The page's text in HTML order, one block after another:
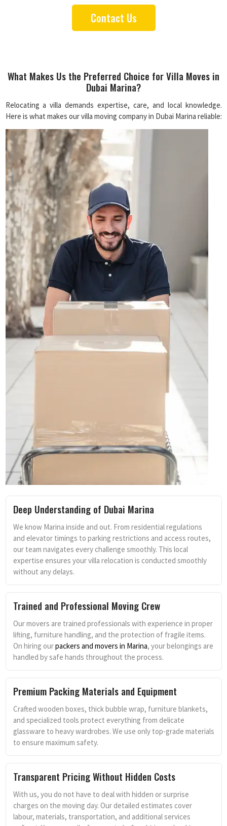
Contact Us
What Makes Us the Preferred Choice for Villa Moves in
Dubai Marina?
Relocating a villa demands expertise, care, and local knowledge.
Here is what makes our villa moving company in Dubai Marina reliable:
Deep Understanding of Dubai Marina
We know Marina inside and out. From residential regulations
and elevator timings to parking restrictions and access routes,
our team navigates every challenge smoothly. This local
expertise ensures your villa relocation is conducted smoothly
without any delays.
Trained and Professional Moving Crew
Our movers are trained professionals with experience in proper
lifting, furniture handling, and the protection of fragile items.
On hiring ourpackers and movers in Marina, your belongings are
handled by safe hands throughout the process.
Premium Packing Materials and Equipment
Crafted wooden boxes, thick bubble wrap, furniture blankets,
and specialized tools protect everything from delicate
glassware to heavy wardrobes. We use only top-grade materials
to ensure maximum safety.
Transparent Pricing Without Hidden Costs
With us, you do not have to deal with hidden or surprise
charges on the moving day. Our detailed estimates cover
labour, materials, transportation, and additional services